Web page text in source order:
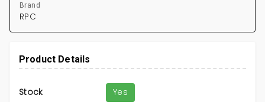
Brand
RPC
Product Details
Stock Yes